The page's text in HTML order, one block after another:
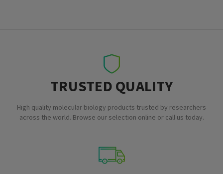
TRUSTED QUALITY
High quality molecular biology products trusted by researchers
across the world. Browse our selection online or call us today.